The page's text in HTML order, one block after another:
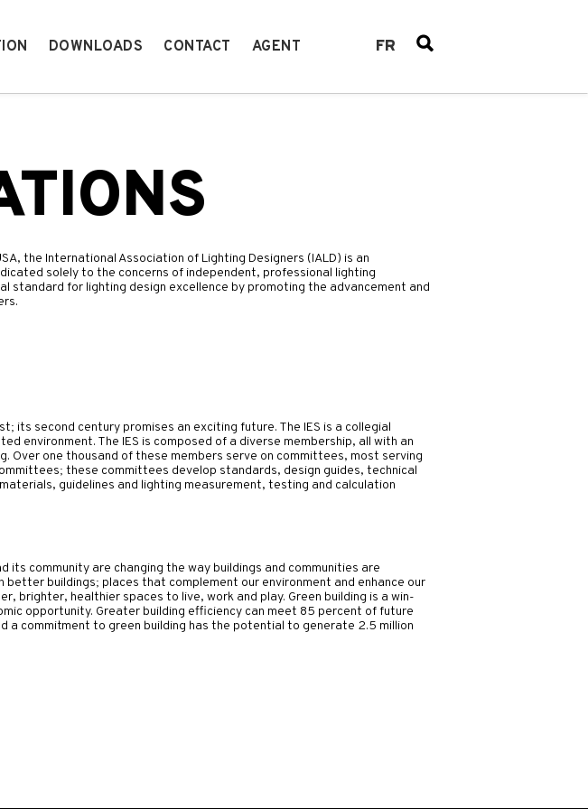
DOWNLOADS CONTACT AGENT FR
the International Association of Lighting Designers (IALD) is an
solely to the concerns of independent, professional lighting
standard for lighting design excellence by promoting the advancement and
its second century promises an exciting future. The IES is a collegial
environment. The IES is composed of a diverse membership, all with an
Over one thousand of these members serve on committees, most serving
these committees develop standards, design guides, technical
guidelines and lighting measurement, testing and calculation
its community are changing the way buildings and communities are
better buildings; places that complement our environment and enhance our
brighter, healthier spaces to live, work and play. Green building is a win-
opportunity. Greater building efficiency can meet 85 percent of future
a commitment to green building has the potential to generate 2.5 million